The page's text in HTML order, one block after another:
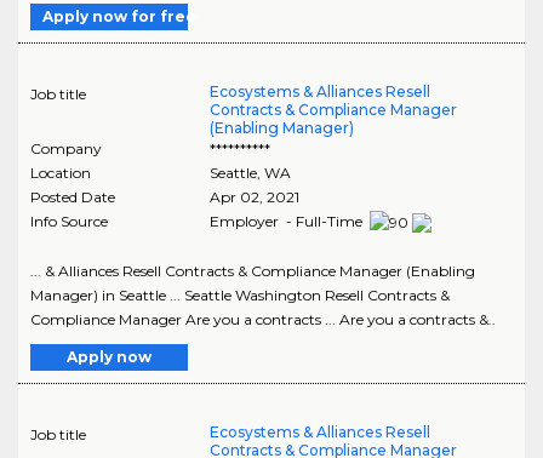
Apply now for free
Job title
Ecosystems & Alliances Resell
Contracts & Compliance Manager
(Enabling Manager)
Company
**********
Location
Seattle, WA
Posted Date
Apr 02, 2021
Info Source
Employer - Full-Time
... & Alliances Resell Contracts & Compliance Manager (Enabling
Manager) in Seattle ... Seattle Washington Resell Contracts &
Compliance Manager Are you a contracts ... Are you a contracts &..
Apply now
Job title
Ecosystems & Alliances Resell
Contracts & Compliance Manager